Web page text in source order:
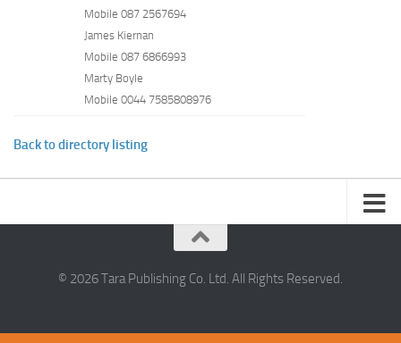
Mobile 087 2567694
James Kiernan
Mobile 087 6866993
Marty Boyle
Mobile 0044 7585808976
Back to directory listing
© 2026 Tara Publishing Co. Ltd. All Rights Reserved.